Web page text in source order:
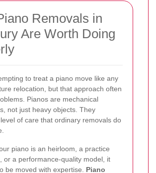
Removals in
Are Worth Doing
to treat a piano move like any
relocation, but that approach often
Pianos are mechanical
not just heavy objects. They
of care that ordinary removals do
piano is an heirloom, a practice
or a performance-quality model, it
be moved with expertise. Piano